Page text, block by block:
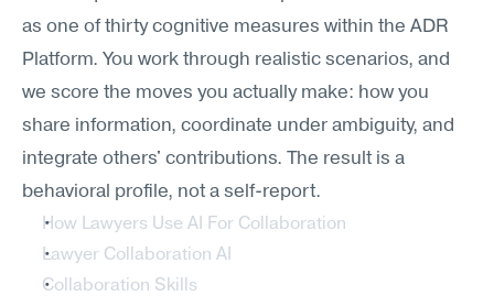
as one of thirty cognitive measures within the ADR
Platform. You work through realistic scenarios, and
we score the moves you actually make: how you
share information, coordinate under ambiguity, and
integrate others' contributions. The result is a
behavioral profile, not a self-report.
How Lawyers Use AI For Collaboration
Lawyer Collaboration AI
Collaboration Skills